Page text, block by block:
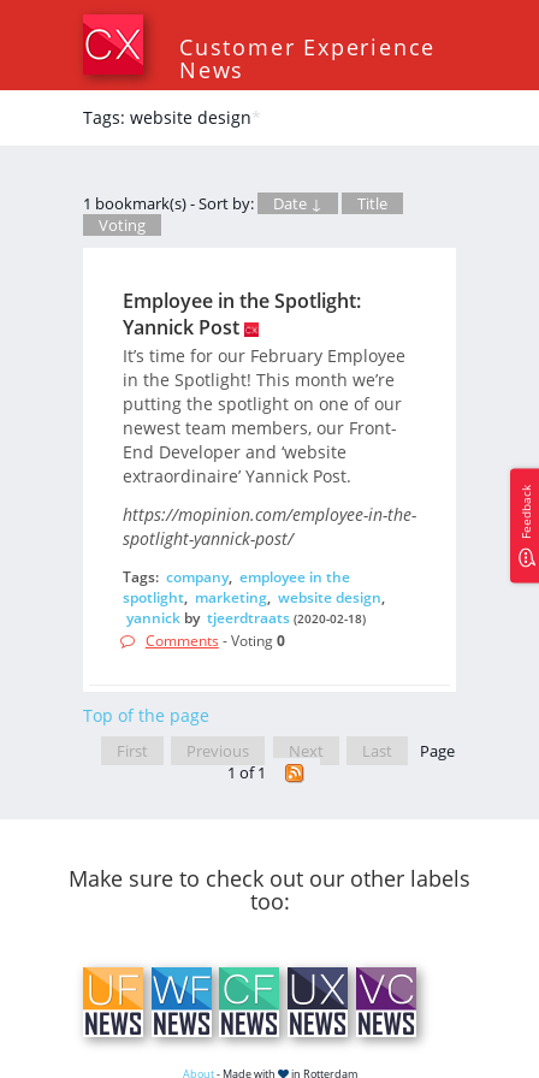
Customer Experience
News
Tags: website design*
1 bookmark(s) - Sort by: Date ↓
Title
Voting
Employee in the Spotlight:
Yannick Post
It’s time for our February Employee
in the Spotlight! This month we’re
putting the spotlight on one of our
newest team members, our Front-
End Developer and ‘website
extraordinaire’ Yannick Post.
https://mopinion.com/employee-in-the-
spotlight-yannick-post/
Tags: company, employee in the
spotlight, marketing, website design,
yannickby tjeerdtraats (2020-02-18)
Comments - Voting0
Top of the page
First Previous Next Last
Page
1 of 1
Make sure to check out our other labels
too:
About- Made with in Rotterdam
Feedback